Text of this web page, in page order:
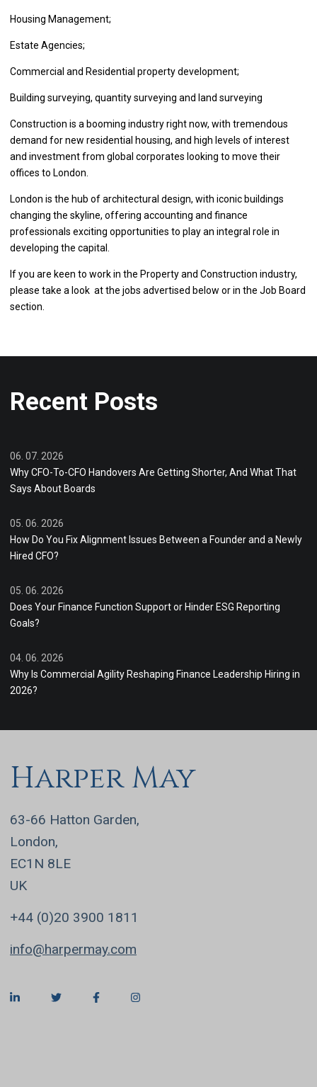
Housing Management;
Estate Agencies;
Commercial and Residential property development;
Building surveying, quantity surveying and land surveying
Construction is a booming industry right now, with tremendous
demand for new residential housing, and high levels of interest
and investment from global corporates looking to move their
offices to London.
London is the hub of architectural design, with iconic buildings
changing the skyline, offering accounting and finance
professionals exciting opportunities to play an integral role in
developing the capital.
If you are keen to work in the Property and Construction industry,
please take a look at the jobs advertised below or in the Job Board
section.
Recent Posts
06. 07. 2026
Why CFO-To-CFO Handovers Are Getting Shorter, And What That
Says About Boards
05. 06. 2026
How Do You Fix Alignment Issues Between a Founder and a Newly
Hired CFO?
05. 06. 2026
Does Your Finance Function Support or Hinder ESG Reporting
Goals?
04. 06. 2026
Why Is Commercial Agility Reshaping Finance Leadership Hiring in
2026?
Harper May
63-66 Hatton Garden,
London,
EC1N 8LE
UK
+44 (0)20 3900 1811
info@harpermay.com